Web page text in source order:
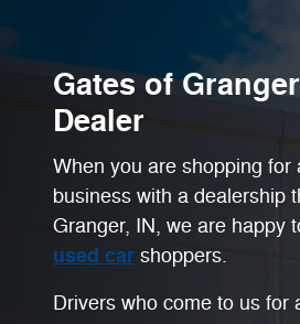
Gates of
Dealer
When you are shopping
business with a dealership
Granger, IN, we are happy
used car shoppers.
Drivers who come to us for